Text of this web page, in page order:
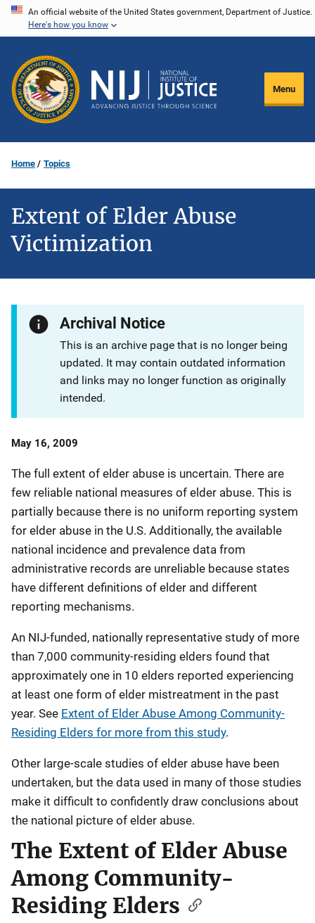
Skip
content
An official website of the United States government, Department of Justice.
Here's how you know
Menu
Home Topics
Extent of Elder Abuse
Victimization
Archival Notice
This is an archive page that is no longer being
updated. It may contain outdated information
and links may no longer function as originally
intended.
Date
May 16, 2009
The full extent of elder abuse is uncertain. There are
few reliable national measures of elder abuse. This is
partially because there is no uniform reporting system
for elder abuse in the U.S. Additionally, the available
national incidence and prevalence data from
administrative records are unreliable because states
have different definitions of elder and different
reporting mechanisms.
An NIJ-funded, nationally representative study of more
than 7,000 community-residing elders found that
approximately one in 10 elders reported experiencing
at least one form of elder mistreatment in the past
year. See Extent of Elder Abuse Among Community-
Residing Elders for more from this study.
Other large-scale studies of elder abuse have been
undertaken, but the data used in many of those studies
make it difficult to confidently draw conclusions about
the national picture of elder abuse.
The Extent of Elder Abuse
Among Community-
Residing Elders